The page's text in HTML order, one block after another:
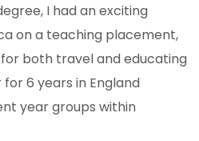
I had an exciting
on a teaching placement,
both travel and educating
6 years in England
year groups within